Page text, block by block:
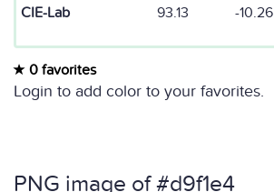
CIE-Lab
93.13 -10.26
0 favorites
Login to add color to your favorites.
PNG image of #d9f1e4